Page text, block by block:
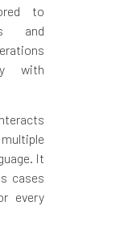
to
and
with
It
cases
every